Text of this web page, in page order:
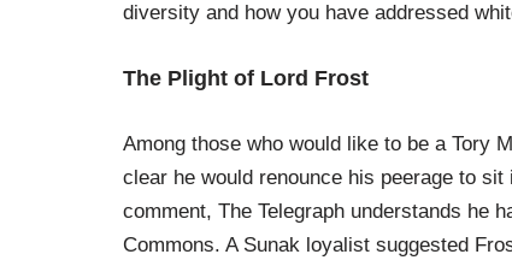
diversity and how you have addressed
The Plight of Lord Frost
Among those who would like to be a Tory
clear he would renounce his peerage to
comment, The Telegraph understands he
Commons. A Sunak loyalist suggested